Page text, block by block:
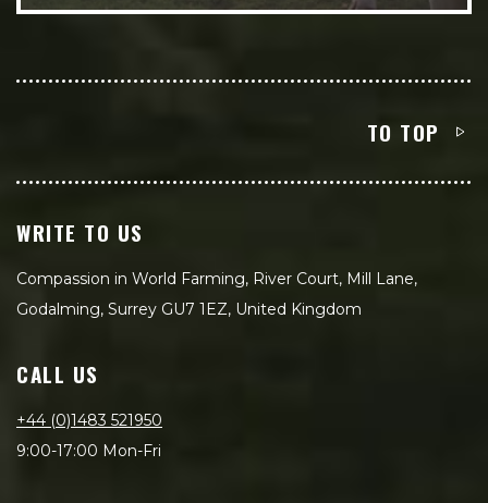
TO TOP
WRITE TO US
Compassion in World Farming, River Court, Mill Lane,
Godalming, Surrey GU7 1EZ, United Kingdom
CALL US
+44 (0)1483 521950
9:00-17:00 Mon-Fri